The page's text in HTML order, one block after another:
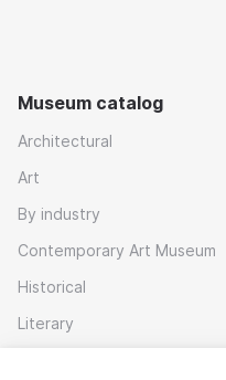
Museum catalog
Architectural
Art
By industry
Contemporary Art Museum
Historical
Literary